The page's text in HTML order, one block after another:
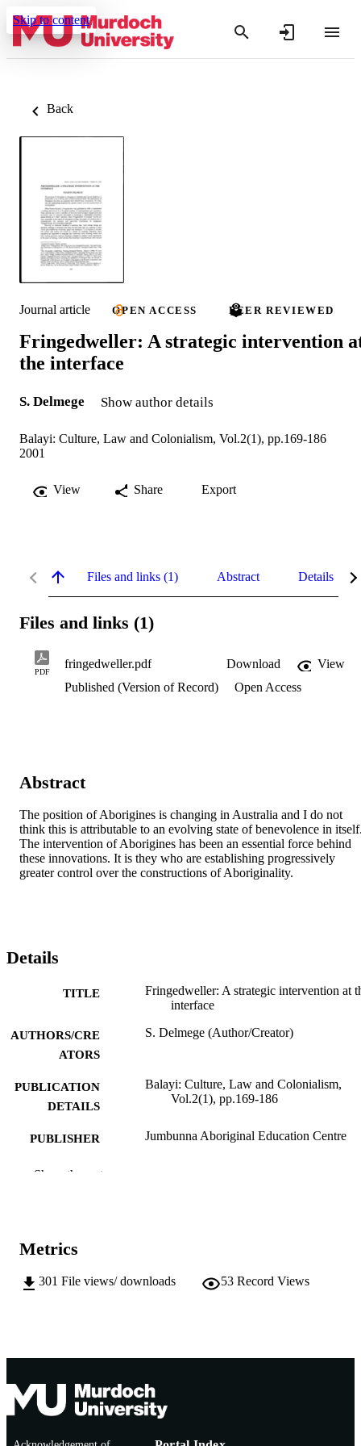
Skip to content
Back
Journal article OPEN ACCESS PEER REVIEWED
Fringedweller: A strategic intervention
the interface
S. Delmege Show author details
Balayi: Culture, Law and Colonialism, Vol.2(1), pp.169-186
2001
View Share Export
Files and links (1) Abstract Details
Files and links (1)
PDF
fringedweller.pdf Download
View
Published (Version of Record)
Open Access
Abstract
The position of Aborigines is changing in Australia and I do not
think this is attributable to an evolving state of benevolence in
The intervention of Aborigines has been an essential force behind
these innovations. It is they who are establishing progressively
greater control over the constructions of Aboriginality.
Details
TITLE
Fringedweller: A strategic intervention at
interface
AUTHORS/CRE
ATORS
S. Delmege (Author/Creator)
PUBLICATION
DETAILS
Balayi: Culture, Law and Colonialism,
Vol.2(1), pp.169-186
PUBLISHER Jumbunna Aboriginal Education Centre
IDENTIFIERS
LANGUAGE
RESOURCE
Journal article
URL
Show the rest
Metrics
301 File views/ downloads 53 Record Views